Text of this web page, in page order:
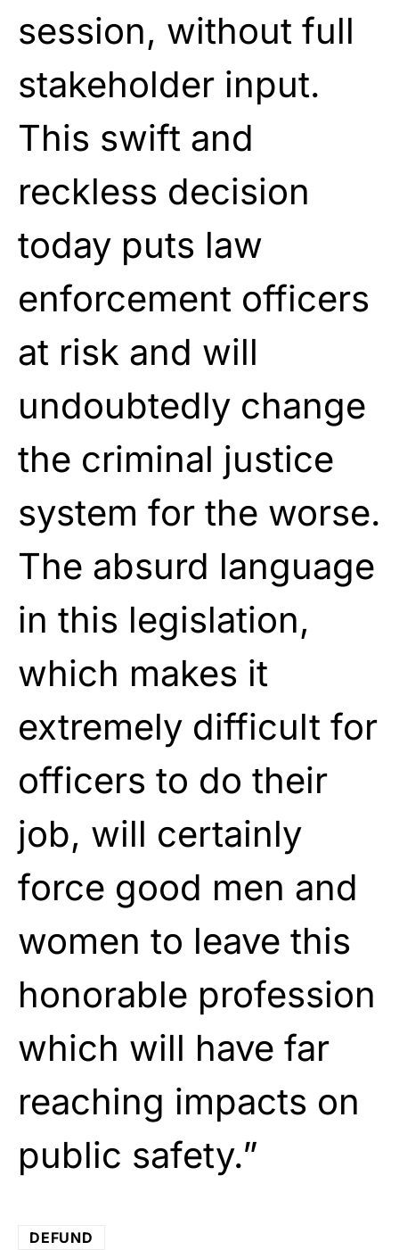
session, without full
stakeholder input.
This swift and
reckless decision
today puts law
enforcement officers
at risk and will
undoubtedly change
the criminal justice
system for the worse.
The absurd language
in this legislation,
which makes it
extremely difficult for
officers to do their
job, will certainly
force good men and
women to leave this
honorable profession
which will have far
reaching impacts on
public safety.”
DEFUND